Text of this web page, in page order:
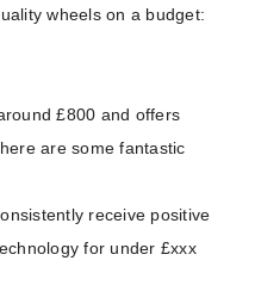
wheels on a budget:
£800 and offers
are some fantastic
receive positive
for under £xxx